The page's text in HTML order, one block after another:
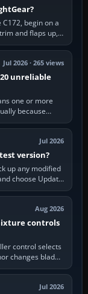
begin on a
and flaps up,
Jul 2026 · 265 views
unreliable
one or more
because
Jul 2026
version?
up any modified
choose Update
Aug 2026
controls
control selects
changes blade
Jul 2026